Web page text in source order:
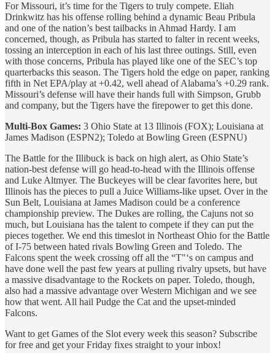
For Missouri, it’s time for the Tigers to truly compete. Eliah
Drinkwitz has his offense rolling behind a dynamic Beau Pribula
and one of the nation’s best tailbacks in Ahmad Hardy. I am
concerned, though, as Pribula has started to falter in recent weeks,
tossing an interception in each of his last three outings. Still, even
with those concerns, Pribula has played like one of the SEC’s top
quarterbacks this season. The Tigers hold the edge on paper, ranking
fifth in Net EPA/play at +0.42, well ahead of Alabama’s +0.29 rank.
Missouri’s defense will have their hands full with Simpson, Grubb
and company, but the Tigers have the firepower to get this done.
Multi-Box Games: 3 Ohio State at 13 Illinois (FOX); Louisiana at
James Madison (ESPN2); Toledo at Bowling Green (ESPNU)
The Battle for the Illibuck is back on high alert, as Ohio State’s
nation-best defense will go head-to-head with the Illinois offense
and Luke Altmyer. The Buckeyes will be clear favorites here, but
Illinois has the pieces to pull a Juice Williams-like upset. Over in the
Sun Belt, Louisiana at James Madison could be a conference
championship preview. The Dukes are rolling, the Cajuns not so
much, but Louisiana has the talent to compete if they can put the
pieces together. We end this timeslot in Northeast Ohio for the Battle
of I-75 between hated rivals Bowling Green and Toledo. The
Falcons spent the week crossing off all the “T"‘s on campus and
have done well the past few years at pulling rivalry upsets, but have
a massive disadvantage to the Rockets on paper. Toledo, though,
also had a massive advantage over Western Michigan and we see
how that went. All hail Pudge the Cat and the upset-minded
Falcons.
Want to get Games of the Slot every week this season? Subscribe
for free and get your Friday fixes straight to your inbox!